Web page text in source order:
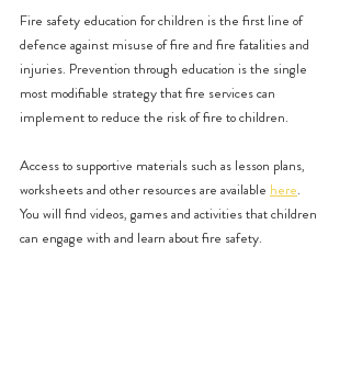
Fire safety education for children is the first line of
defence against misuse of fire and fire fatalities and
injuries. Prevention through education is the single
most modifiable strategy that fire services can
implement to reduce the risk of fire to children.
Access to supportive materials such as lesson plans,
worksheets and other resources are available here.
You will find videos, games and activities that children
can engage with and learn about fire safety.